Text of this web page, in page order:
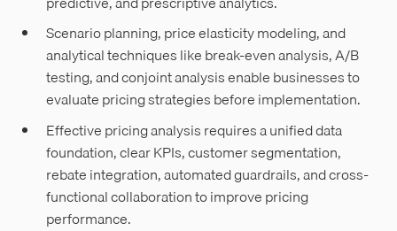
Scenario planning, price elasticity modeling, and
analytical techniques like break-even analysis, A/B
testing, and conjoint analysis enable businesses to
evaluate pricing strategies before implementation.
Effective pricing analysis requires a unified data
foundation, clear KPIs, customer segmentation,
rebate integration, automated guardrails, and cross-
functional collaboration to improve pricing
performance.